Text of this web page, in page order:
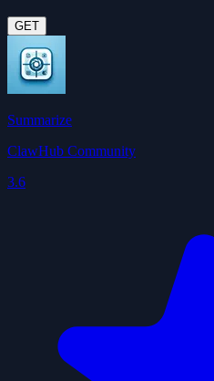
GET
Summarize
ClawHub Community
3.6